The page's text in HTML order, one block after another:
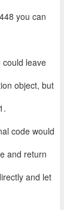
you can
could leave
object, but
code would
and return
and let